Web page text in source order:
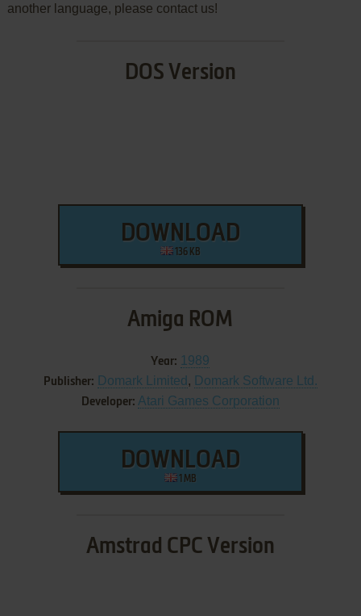
another language, please contact us!
DOS Version
DOWNLOAD
136 KB
Amiga ROM
Year: 1989
Publisher: Domark Limited , Domark Software Ltd.
Developer: Atari Games Corporation
DOWNLOAD
1 MB
Amstrad CPC Version